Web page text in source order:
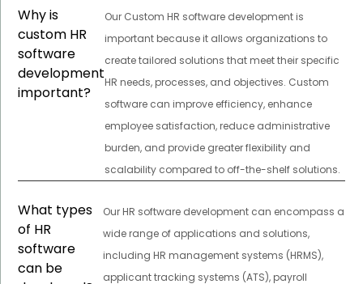
Why is
custom HR
software
development
important?
Our Custom HR software development is
important because it allows organizations to
create tailored solutions that meet their specific
HR needs, processes, and objectives. Custom
software can improve efficiency, enhance
employee satisfaction, reduce administrative
burden, and provide greater flexibility and
scalability compared to off-the-shelf solutions.
What types
of HR
software
can be
Our HR software development can encompass a
wide range of applications and solutions,
including HR management systems (HRMS),
applicant tracking systems (ATS), payroll